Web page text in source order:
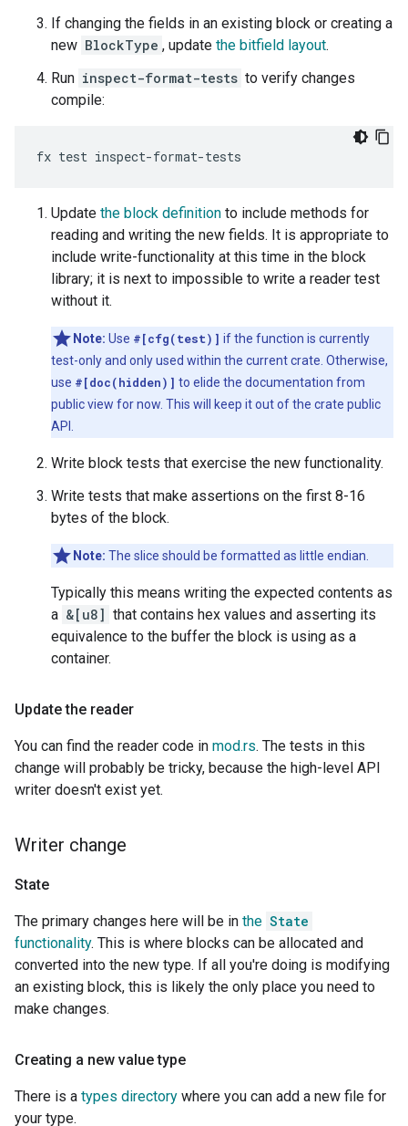
If changing the fields in an existing block or creating a
new BlockType , update the bitfield layout.
Run inspect-format-tests to verify changes
compile:
Update the block definition to include methods for
reading and writing the new fields. It is appropriate to
include write-functionality at this time in the block
library; it is next to impossible to write a reader test
without it.
Note: Use #[cfg(test)] if the function is currently
test-only and only used within the current crate. Otherwise,
use #[doc(hidden)] to elide the documentation from
public view for now. This will keep it out of the crate public
API.
Write block tests that exercise the new functionality.
Write tests that make assertions on the first 8-16
bytes of the block.
Note: The slice should be formatted as little endian.
Typically this means writing the expected contents as
a &[u8] that contains hex values and asserting its
equivalence to the buffer the block is using as a
container.
Update the reader
You can find the reader code in mod.rs. The tests in this
change will probably be tricky, because the high-level API
writer doesn't exist yet.
Writer change
State
The primary changes here will be in the State
functionality. This is where blocks can be allocated and
converted into the new type. If all you're doing is modifying
an existing block, this is likely the only place you need to
make changes.
Creating a new value type
There is a types directory where you can add a new file for
your type.